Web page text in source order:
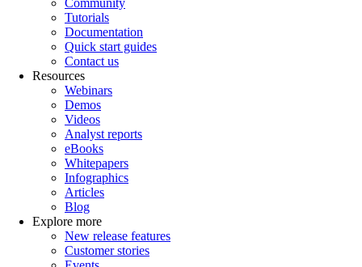
Tutorials
Documentation
Quick start guides
Contact us
Resources
Webinars
Demos
Videos
Analyst reports
eBooks
Whitepapers
Infographics
Articles
Blog
Explore more
New release features
Customer stories